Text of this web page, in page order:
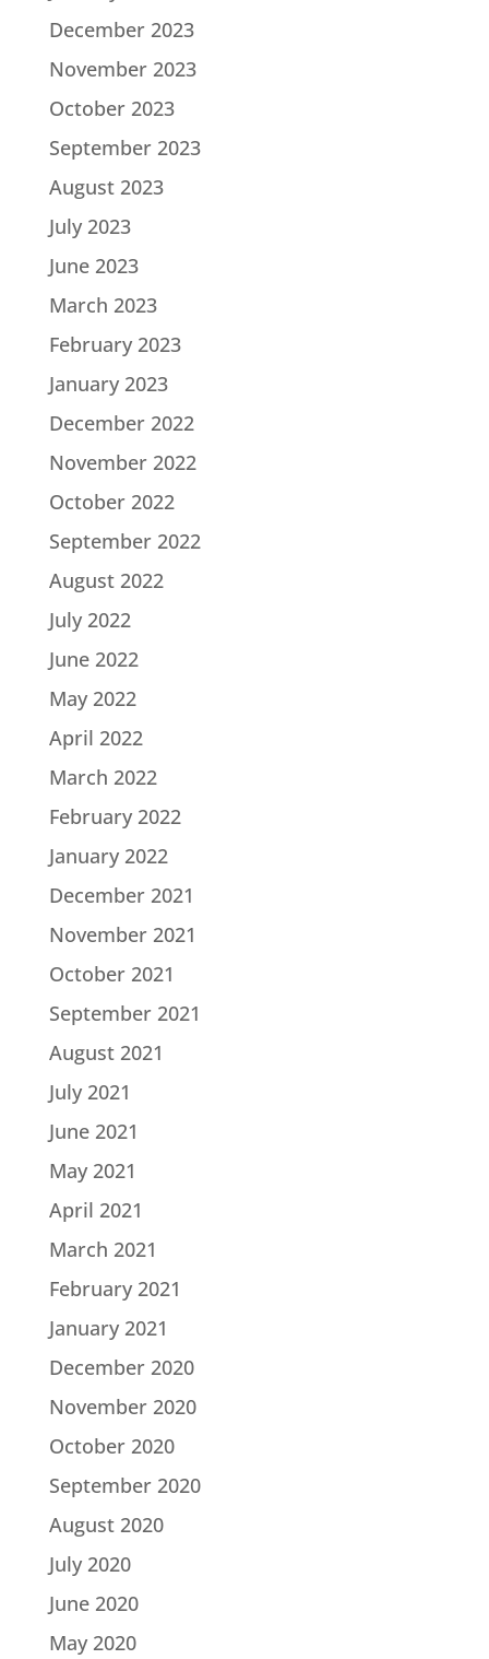
December 2023
November 2023
October 2023
September 2023
August 2023
July 2023
June 2023
March 2023
February 2023
January 2023
December 2022
November 2022
October 2022
September 2022
August 2022
July 2022
June 2022
May 2022
April 2022
March 2022
February 2022
January 2022
December 2021
November 2021
October 2021
September 2021
August 2021
July 2021
June 2021
May 2021
April 2021
March 2021
February 2021
January 2021
December 2020
November 2020
October 2020
September 2020
August 2020
July 2020
June 2020
May 2020